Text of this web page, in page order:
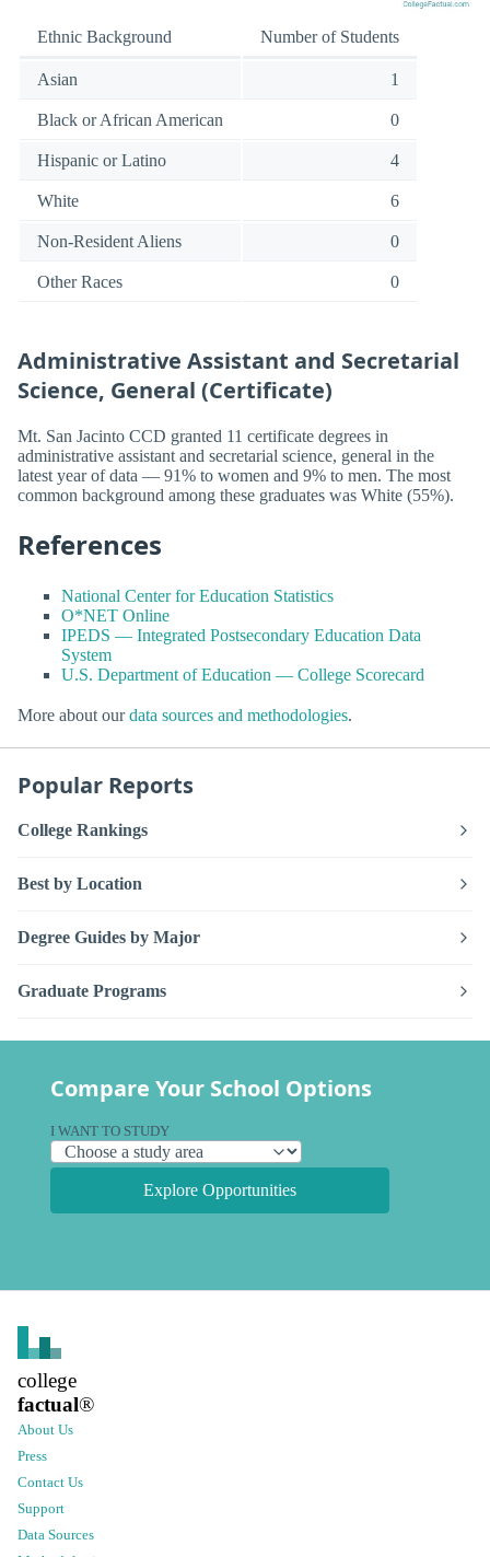
Ethnic Background Number of Students
Asian 1
Black or African American 0
Hispanic or Latino 4
White 6
Non-Resident Aliens 0
Other Races 0
Administrative Assistant and Secretarial
Science, General (Certificate)
Mt. San Jacinto CCD granted 11 certificate degrees in
administrative assistant and secretarial science, general in the
latest year of data — 91% to women and 9% to men. The most
common background among these graduates was White (55%).
References
National Center for Education Statistics
O*NET Online
IPEDS — Integrated Postsecondary Education Data
System
U.S. Department of Education — College Scorecard
More about ourdata sources and methodologies.
Popular Reports
College Rankings
Best by Location
Degree Guides by Major
Graduate Programs
Compare Your School Options
I WANT TO STUDY
Explore Opportunities
college
factual®
About Us
Press
Contact Us
Support
Data Sources